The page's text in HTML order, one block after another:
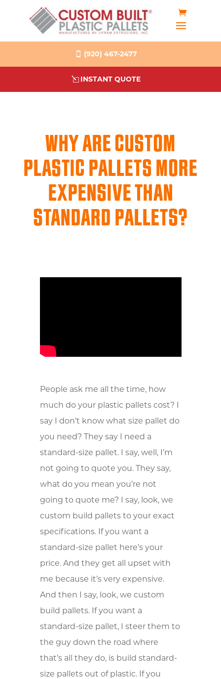
(920) 467-2477
INSTANT QUOTE
WHY ARE CUSTOM
PLASTIC PALLETS MORE
EXPENSIVE THAN
STANDARD PALLETS?
People ask me all the time, how
much do your plastic pallets cost? I
say I don’t know what size pallet do
you need? They say I need a
standard-size pallet. I say, well, I’m
not going to quote you. They say,
what do you mean you’re not
going to quote me? I say, look, we
custom build pallets to your exact
specifications. If you want a
standard-size pallet here’s your
price. And they get all upset with
me because it’s very expensive.
And then I say, look, we custom
build pallets. If you want a
standard-size pallet, I steer them to
the guy down the road where
that’s all they do, is build standard-
size pallets out of plastic. If you